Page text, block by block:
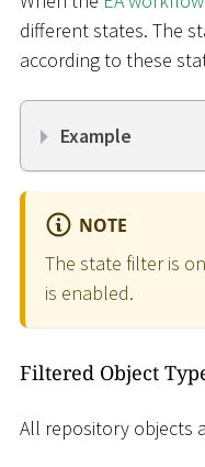
different states. The
according to these
Example
NOTE
The state filter is
is enabled.
Filtered Object
All repository objects